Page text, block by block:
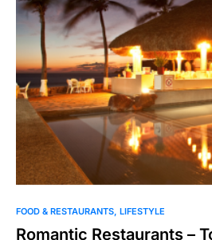
FOOD & RESTAURANTS LIFESTYLE
Romantic Restaurants –